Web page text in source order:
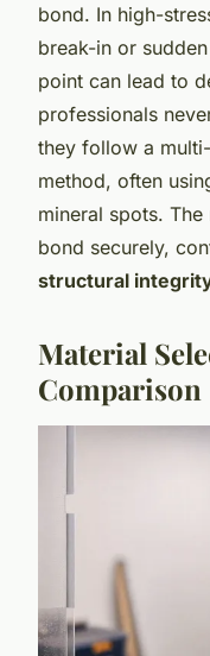
bond. In high-
break-in or
point can lead to
professionals
they follow a
method, often
mineral spots.
bond securely,
structural
Material
Comparison